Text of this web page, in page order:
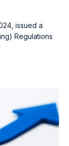
issued a
Regulations